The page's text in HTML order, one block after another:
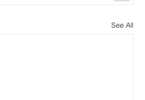
See All